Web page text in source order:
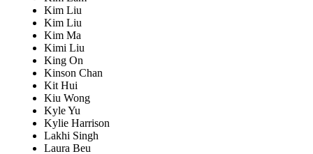
Kim Liu
Kim Liu
Kim Ma
Kimi Liu
King On
Kinson Chan
Kit Hui
Kiu Wong
Kyle Yu
Kylie Harrison
Lakhi Singh
Laura Beu